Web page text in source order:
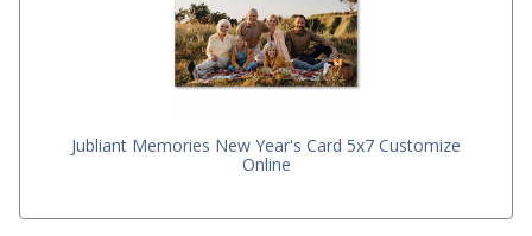
Jubliant Memories New Year's Card 5x7 Customize
Online